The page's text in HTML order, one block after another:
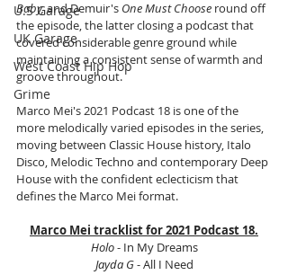
U.S Garage
UK Garage
West Coast Hip Hop
Grime
Baby, and Demuir's One Must Choose round off
the episode, the latter closing a podcast that
covered considerable genre ground while
maintaining a consistent sense of warmth and
groove throughout.
Marco Mei's 2021 Podcast 18 is one of the
more melodically varied episodes in the series,
moving between Classic House history, Italo
Disco, Melodic Techno and contemporary Deep
House with the confident eclecticism that
defines the Marco Mei format.
Marco Mei tracklist for 2021 Podcast 18.
Holo - In My Dreams
Jayda G - All I Need